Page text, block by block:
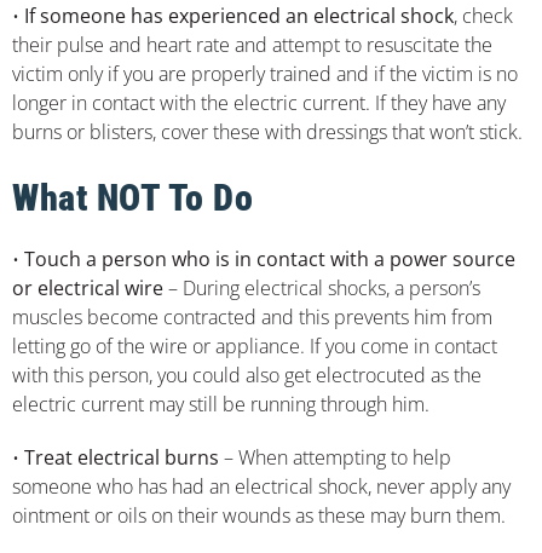
• If someone has experienced an electrical shock, check
their pulse and heart rate and attempt to resuscitate the
victim only if you are properly trained and if the victim is no
longer in contact with the electric current. If they have any
burns or blisters, cover these with dressings that won’t stick.
What NOT To Do
• Touch a person who is in contact with a power source
or electrical wire– During electrical shocks, a person’s
muscles become contracted and this prevents him from
letting go of the wire or appliance. If you come in contact
with this person, you could also get electrocuted as the
electric current may still be running through him.
• Treat electrical burns – When attempting to help
someone who has had an electrical shock, never apply any
ointment or oils on their wounds as these may burn them.